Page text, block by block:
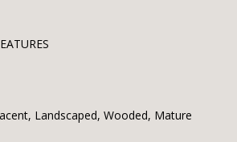
Landscaped, Wooded, Mature